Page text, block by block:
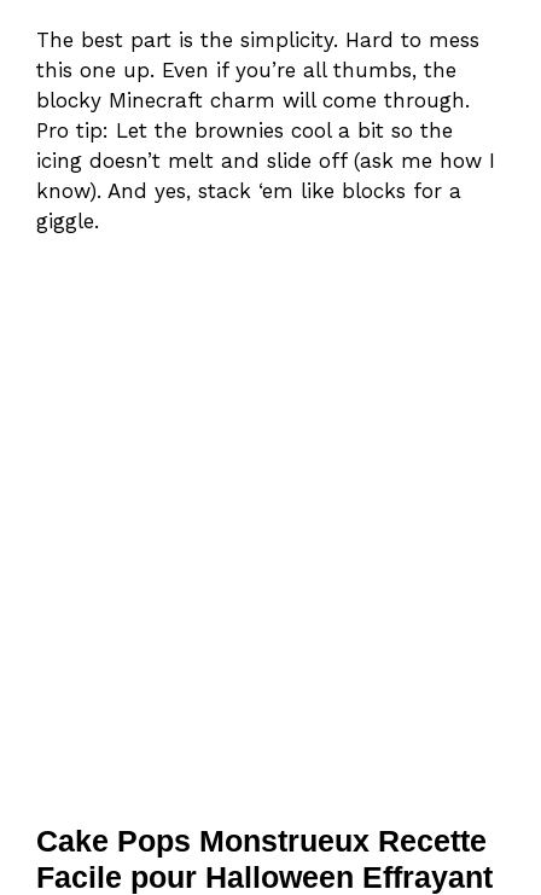
The best part is the simplicity. Hard to mess
this one up. Even if you’re all thumbs, the
blocky Minecraft charm will come through.
Pro tip: Let the brownies cool a bit so the
icing doesn’t melt and slide off (ask me how I
know). And yes, stack ‘em like blocks for a
giggle.
Cake Pops Monstrueux Recette
Facile pour Halloween Effrayant